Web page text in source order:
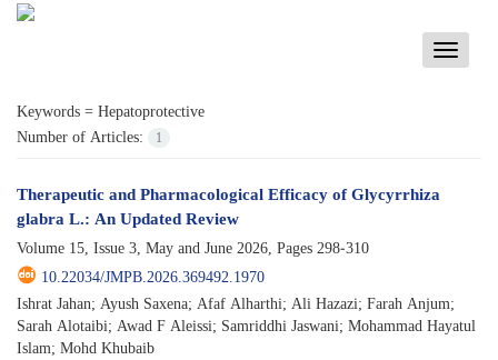
Toggle
Keywords = Hepatoprotective
Number of Articles:
1
Therapeutic and Pharmacological Efficacy of Glycyrrhiza
glabra L.: An Updated Review
Volume 15, Issue 3, May and June 2026, Pages 298-310
10.22034/JMPB.2026.369492.1970
Ishrat Jahan; Ayush Saxena; Afaf Alharthi; Ali Hazazi; Farah Anjum;
Sarah Alotaibi; Awad F Aleissi; Samriddhi Jaswani; Mohammad Hayatul
Islam; Mohd Khubaib